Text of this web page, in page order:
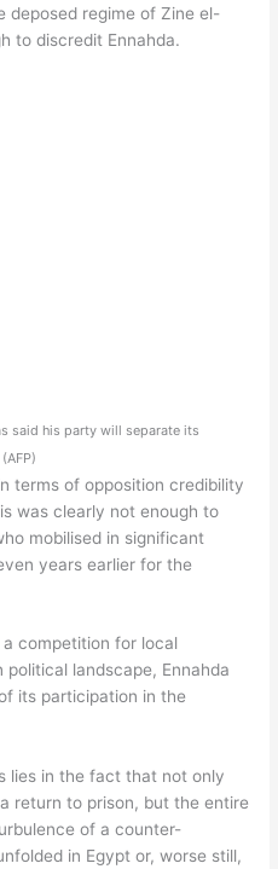
deposed regime of Zine el-
to discredit Ennahda.
said his party will separate its
terms of opposition credibility
was clearly not enough to
mobilised in significant
years earlier for the
competition for local
landscape, Ennahda
its participation in the
lies in the fact that not only
return to prison, but the entire
of a counter-
in Egypt or, worse still,